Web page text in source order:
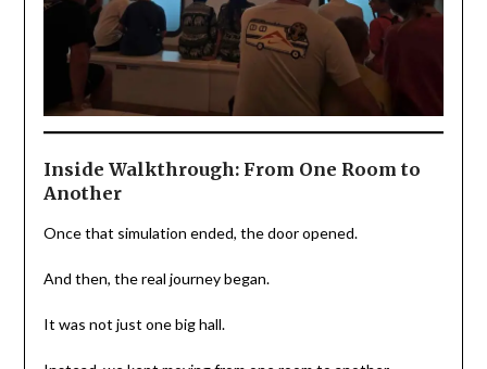
Inside Walkthrough: From One Room to
Another
Once that simulation ended, the door opened.
And then, the real journey began.
It was not just one big hall.